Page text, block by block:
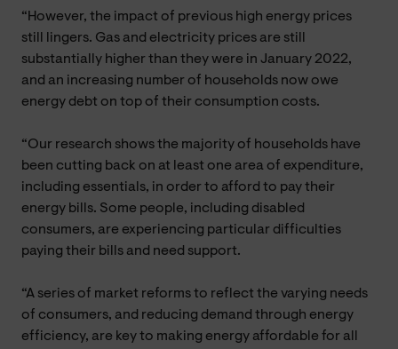
“However, the impact of previous high energy prices
still lingers. Gas and electricity prices are still
substantially higher than they were in January 2022,
and an increasing number of households now owe
energy debt on top of their consumption costs.
“Our research shows the majority of households have
been cutting back on at least one area of expenditure,
including essentials, in order to afford to pay their
energy bills. Some people, including disabled
consumers, are experiencing particular difficulties
paying their bills and need support.
“A series of market reforms to reflect the varying needs
of consumers, and reducing demand through energy
efficiency, are key to making energy affordable for all